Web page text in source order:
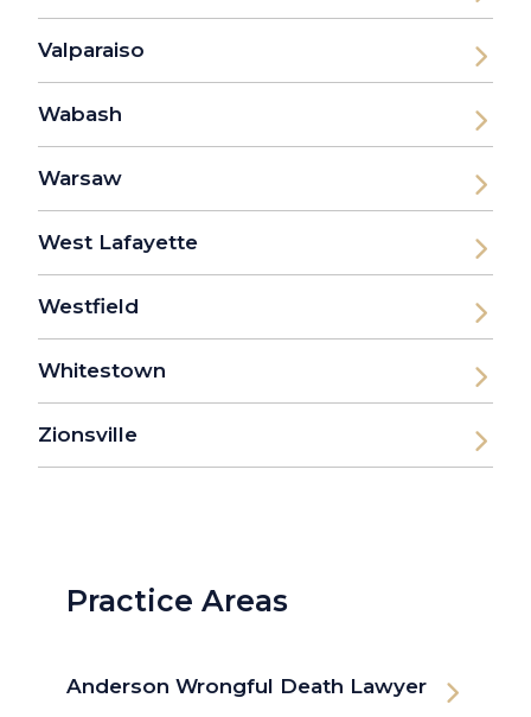
Valparaiso
Wabash
Warsaw
West Lafayette
Westfield
Whitestown
Zionsville
Practice Areas
Anderson Wrongful Death Lawyer